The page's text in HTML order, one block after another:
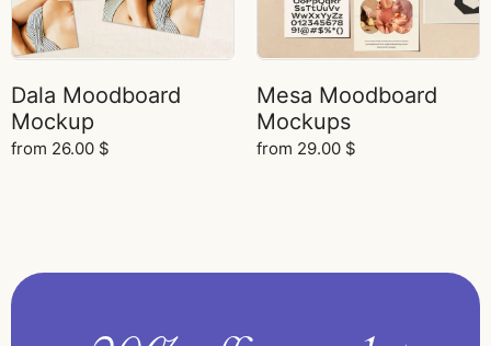
Dala Moodboard
Mockup
from 26.00 $
Mesa Moodboard
Mockups
from 29.00 $